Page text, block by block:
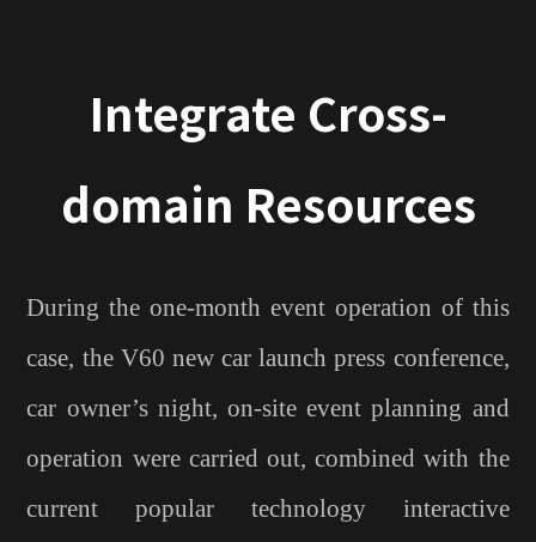
Integrate Cross-
domain Resources
During the one-month event operation of this
case, the V60 new car launch press conference,
car owner’s night, on-site event planning and
operation were carried out, combined with the
current popular technology interactive